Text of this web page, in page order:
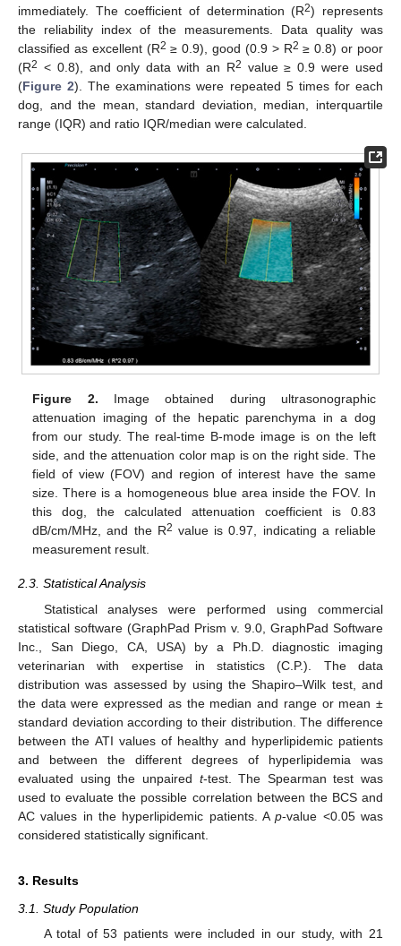
immediately. The coefficient of determination (R2) represents
the reliability index of the measurements. Data quality was
classified as excellent (R2 ≥ 0.9), good (0.9 > R2 ≥ 0.8) or poor
(R2 < 0.8), and only data with an R2 value ≥ 0.9 were used
(Figure 2). The examinations were repeated 5 times for each
dog, and the mean, standard deviation, median, interquartile
range (IQR) and ratio IQR/median were calculated.
Figure 2. Image obtained during ultrasonographic
attenuation imaging of the hepatic parenchyma in a dog
from our study. The real-time B-mode image is on the left
side, and the attenuation color map is on the right side. The
field of view (FOV) and region of interest have the same
size. There is a homogeneous blue area inside the FOV. In
this dog, the calculated attenuation coefficient is 0.83
dB/cm/MHz, and the R2 value is 0.97, indicating a reliable
measurement result.
2.3. Statistical Analysis
Statistical analyses were performed using commercial
statistical software (GraphPad Prism v. 9.0, GraphPad Software
Inc., San Diego, CA, USA) by a Ph.D. diagnostic imaging
veterinarian with expertise in statistics (C.P.). The data
distribution was assessed by using the Shapiro–Wilk test, and
the data were expressed as the median and range or mean ±
standard deviation according to their distribution. The difference
between the ATI values of healthy and hyperlipidemic patients
and between the different degrees of hyperlipidemia was
evaluated using the unpaired t-test. The Spearman test was
used to evaluate the possible correlation between the BCS and
AC values in the hyperlipidemic patients. Ap-value <0.05 was
considered statistically significant.
3. Results
3.1. Study Population
A total of 53 patients were included in our study, with 21